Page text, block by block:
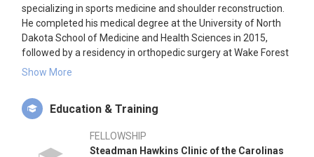
specializing in sports medicine and shoulder reconstruction.
He completed his medical degree at the University of North
Dakota School of Medicine and Health Sciences in 2015,
followed by a residency in orthopedic surgery at Wake Forest
University Baptist Medical Center. He further specialized with
at the Steadman Hawkins Clinic of the Carolinas. Dr. Teske is
affiliated with Tennessee Orthopaedic Alliance in Clarksville,
Center and Tennova Healthcare-Clarksville.
Show More
Education & Training
FELLOWSHIP
Steadman Hawkins Clinic of the Carolinas